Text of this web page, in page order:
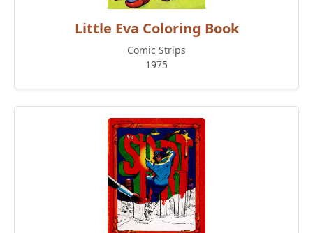
Little Eva Coloring Book
Comic Strips
1975